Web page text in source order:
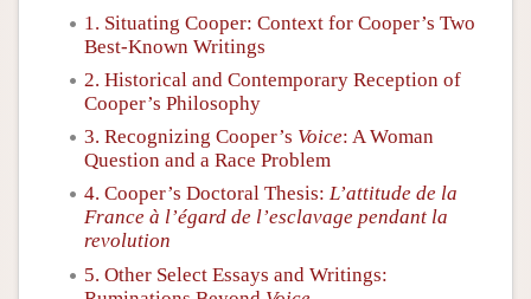
1. Situating Cooper: Context for Cooper’s Two
Best-Known Writings
2. Historical and Contemporary Reception of
Cooper’s Philosophy
3. Recognizing Cooper’s Voice: A Woman
Question and a Race Problem
4. Cooper’s Doctoral Thesis: L’attitude de la
France à l’égard de l’esclavage pendant la
revolution
5. Other Select Essays and Writings: